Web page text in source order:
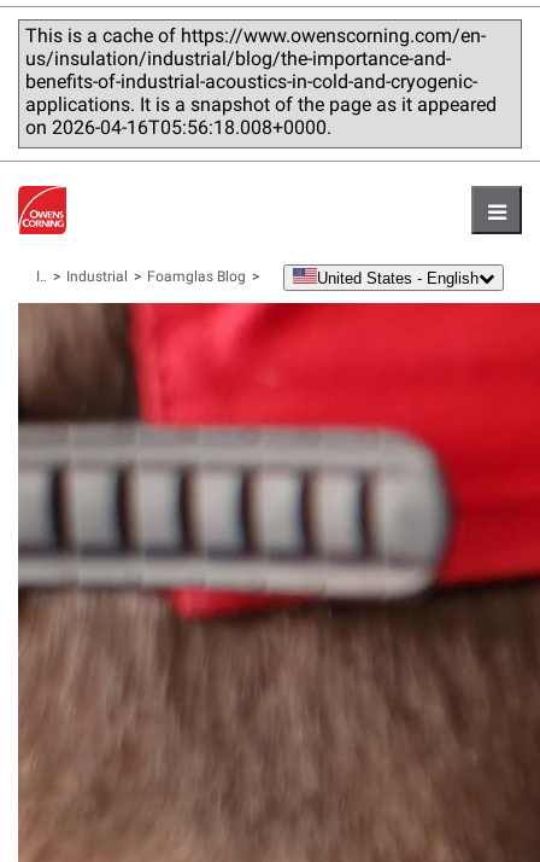
This is a cache of https://www.owenscorning.com/en-
us/insulation/industrial/blog/the-importance-and-
benefits-of-industrial-acoustics-in-cold-and-cryogenic-
applications. It is a snapshot of the page as it appeared
on 2026-04-16T05:56:18.008+0000.
Insulation Industrial Foamglas Blog
language
United States - English